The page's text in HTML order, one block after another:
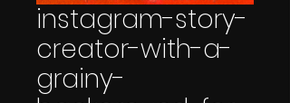
instagram-story-
creator-with-a-
grainy-